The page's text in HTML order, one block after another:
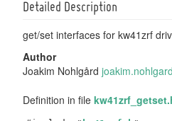
Detailed Description
get/set interfaces for kw41zrf
Author
Joakim Nohlgård joakim.nohlgar
Definition in file